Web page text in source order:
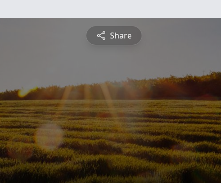
Share